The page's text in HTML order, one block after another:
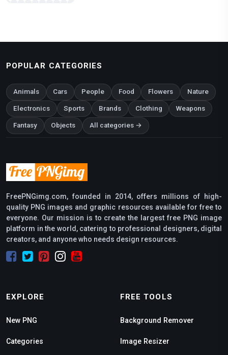
POPULAR CATEGORIES
Animals Cars People Food Flowers Nature
Electronics Sports Brands Clothing Weapons
Fantasy Objects All categories →
FreePNGimg.com, founded in 2014, offers millions of high-
quality PNG images and graphic resources available for free to
everyone. Our mission is to create the largest free PNG image
platform in the world, catering to professional designers, digital
creators, and anyone who needs design resources.
EXPLORE
New PNG
Categories
FREE TOOLS
Background Remover
Image Resizer